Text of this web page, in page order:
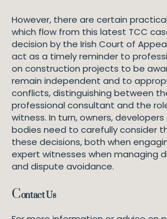
However, there are certain
which flow from this latest TCC
decision by the Irish Court of
act as a timely reminder to
on construction projects to be
remain independent and to
conflicts, distinguishing between
professional consultant and the
witness. In turn, owners,
bodies need to carefully consider
these decisions, both when
expert witnesses when managing
and dispute avoidance.
Contact Us